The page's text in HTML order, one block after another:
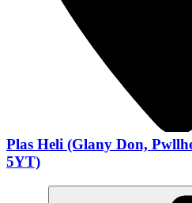
Plas Heli (Glany Don,
5YT)